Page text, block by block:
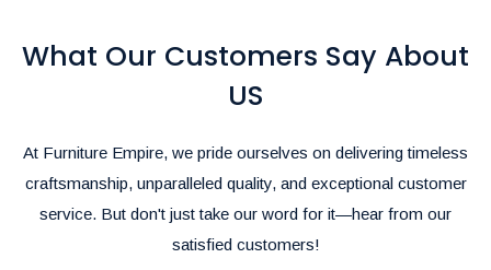
Rush Delivery and Inquiries:
For Rush Delivery, alternative shipping options, or questions
about product availability, please call us at
We’re here to make your shopping and delivery experience as
seamless as possible!
What Our Customers Say About
US
At Furniture Empire, we pride ourselves on delivering timeless
craftsmanship, unparalleled quality, and exceptional customer
service. But don't just take our word for it—hear from our
satisfied customers!